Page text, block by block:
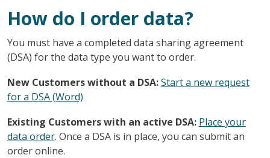
How do I order data?
You must have a completed data sharing agreement
(DSA) for the data type you want to order.
New Customers without a DSA: Start a new request
for a DSA (Word)
Existing Customers with an active DSA: Place your
data order. Once a DSA is in place, you can submit an
order online.